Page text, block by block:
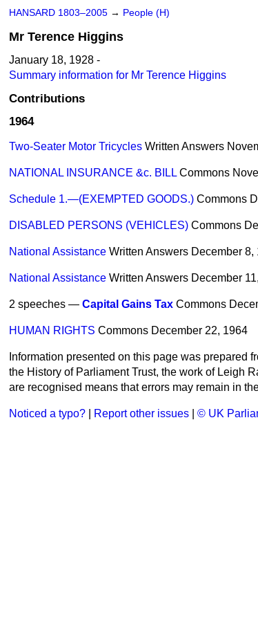
HANSARD 1803–2005 → People (H)
Mr Terence Higgins
January 18, 1928 -
Summary information for Mr Terence Higgins
Contributions
1964
Two-Seater Motor Tricycles Written Answers
NATIONAL INSURANCE &c. BILL Commons
Schedule 1.—(EXEMPTED GOODS.) Commons
DISABLED PERSONS (VEHICLES) Commons
National Assistance Written Answers December 8,
National Assistance Written Answers December
2 speeches — Capital Gains Tax Commons
HUMAN RIGHTS Commons December 22, 1964
Information presented on this page was prepared
the History of Parliament Trust, the work of Leigh
are recognised means that errors may remain in
Noticed a typo? Report other issues © UK